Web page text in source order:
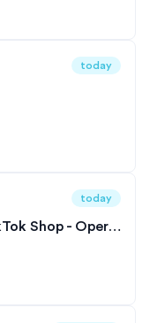
today
today
Merchant Operations Intern - TikTok Shop - Operations